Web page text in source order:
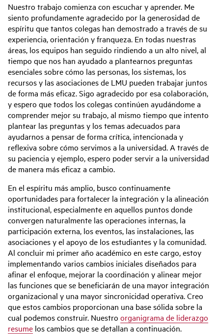
Nuestro trabajo comienza con escuchar y aprender. Me
siento profundamente agradecido por la generosidad de
espíritu que tantos colegas han demostrado a través de su
experiencia, orientación y franqueza. En todas nuestras
áreas, los equipos han seguido rindiendo a un alto nivel, al
tiempo que nos han ayudado a plantearnos preguntas
esenciales sobre cómo las personas, los sistemas, los
recursos y las asociaciones de LMU pueden trabajar juntos
de forma más eficaz. Sigo agradecido por esa colaboración,
y espero que todos los colegas continúen ayudándome a
comprender mejor su trabajo, al mismo tiempo que intento
plantear las preguntas y los temas adecuados para
ayudarnos a pensar de forma crítica, intencionada y
reflexiva sobre cómo servimos a la universidad. A través de
su paciencia y ejemplo, espero poder servir a la universidad
de manera más eficaz a cambio.
En el espíritu más amplio, busco continuamente
oportunidades para fortalecer la integración y la alineación
institucional, especialmente en aquellos puntos donde
convergen naturalmente las operaciones internas, la
participación externa, los eventos, las instalaciones, las
asociaciones y el apoyo de los estudiantes y la comunidad.
Al concluir mi primer año académico en este cargo, estoy
implementando varios cambios iniciales diseñados para
afinar el enfoque, mejorar la coordinación y alinear mejor
las funciones que se beneficiarán de una mayor integración
organizacional y una mayor sincronicidad operativa. Creo
que estos cambios proporcionan una base sólida sobre la
cual podemos construir. Nuestro organigrama de liderazgo
resume los cambios que se detallan a continuación.